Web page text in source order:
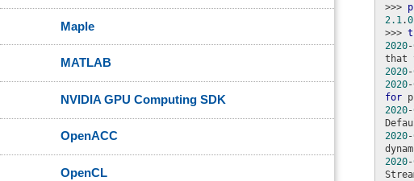
Maple
MATLAB
NVIDIA GPU Computing SDK
OpenACC
OpenCL
>>>
2.1.0
>>>
2020-
that
2020-
2020-
for
2020-
2020-
2020-